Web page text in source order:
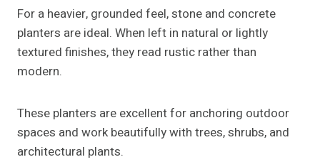
For a heavier, grounded feel, stone and concrete
planters are ideal. When left in natural or lightly
textured finishes, they read rustic rather than
modern.
These planters are excellent for anchoring outdoor
spaces and work beautifully with trees, shrubs, and
architectural plants.